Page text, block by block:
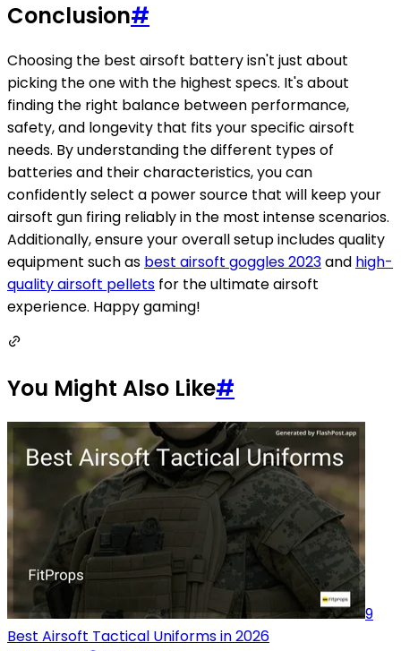
Conclusion#
Choosing the best airsoft battery isn't just about
picking the one with the highest specs. It's about
finding the right balance between performance,
safety, and longevity that fits your specific airsoft
needs. By understanding the different types of
batteries and their characteristics, you can
confidently select a power source that will keep your
airsoft gun firing reliably in the most intense scenarios.
Additionally, ensure your overall setup includes quality
equipment such as best airsoft goggles 2023and high-
quality airsoft pellets for the ultimate airsoft
experience. Happy gaming!
You Might Also Like#
9
Best Airsoft Tactical Uniforms in 2026